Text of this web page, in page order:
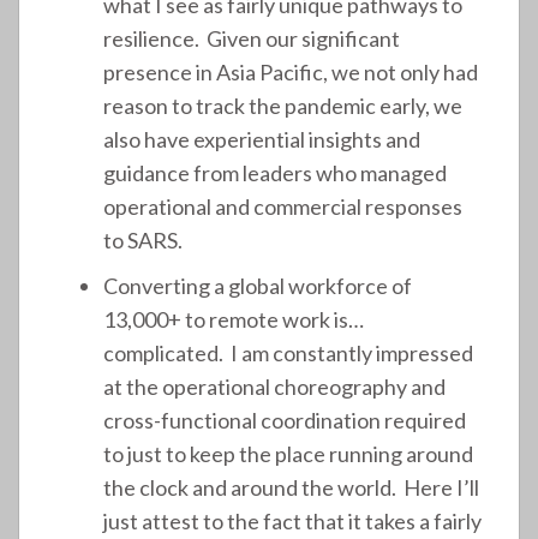
resilience. Given our significant
presence in Asia Pacific, we not only had
reason to track the pandemic early, we
also have experiential insights and
guidance from leaders who managed
operational and commercial responses
to SARS.
Converting a global workforce of
13,000+ to remote work is…
complicated. I am constantly impressed
at the operational choreography and
cross-functional coordination required
to just to keep the place running around
the clock and around the world. Here I’ll
just attest to the fact that it takes a fairly